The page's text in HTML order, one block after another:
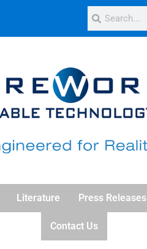
Literature Press Releases
Contact Us